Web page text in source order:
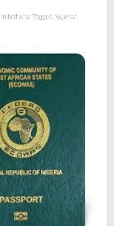
in National Tagged Nigerian